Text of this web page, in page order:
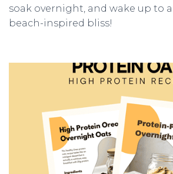
soak overnight, and wake up to
beach-inspired bliss!